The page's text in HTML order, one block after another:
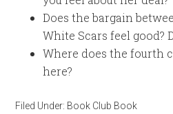
Does the bargain
White Scars feel good?
Where does the fourth
here?
Filed Under: Book Club Book